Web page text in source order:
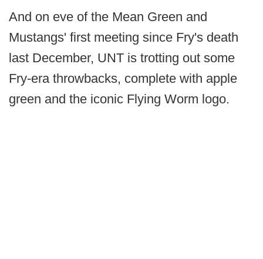
And on eve of the Mean Green and
Mustangs' first meeting since Fry's death
last December, UNT is trotting out some
Fry-era throwbacks, complete with apple
green and the iconic Flying Worm logo.